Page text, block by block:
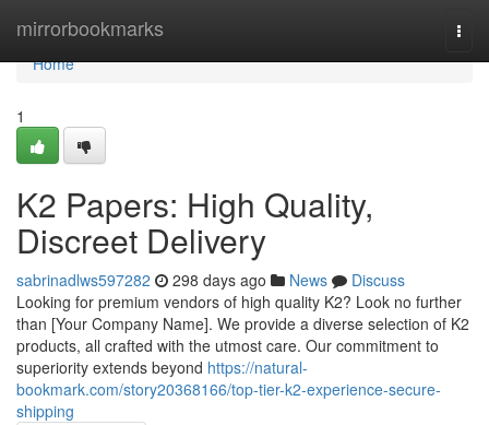
mirrorbookmarks
Home
Home
1
K2 Papers: High Quality,
Discreet Delivery
sabrinadlws597282 298 days ago News
Discuss
Looking for premium vendors of high quality K2? Look no further
than [Your Company Name]. We provide a diverse selection of K2
products, all crafted with the utmost care. Our commitment to
superiority extends beyond https://natural-
bookmark.com/story20368166/top-tier-k2-experience-secure-
shipping